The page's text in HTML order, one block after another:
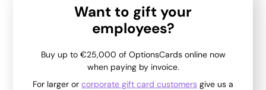
Want to gift your
employees?
Buy up to €25,000 of OptionsCards online now
when paying by invoice.
For larger or corporate gift card customers give us a